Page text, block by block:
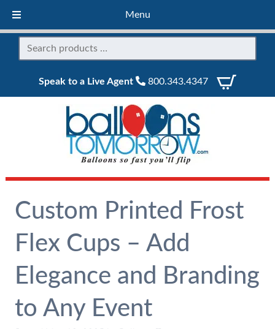
Menu
Speak to a Live Agent 800.343.4347
Custom Printed Frost
Flex Cups – Add
Elegance and Branding
to Any Event